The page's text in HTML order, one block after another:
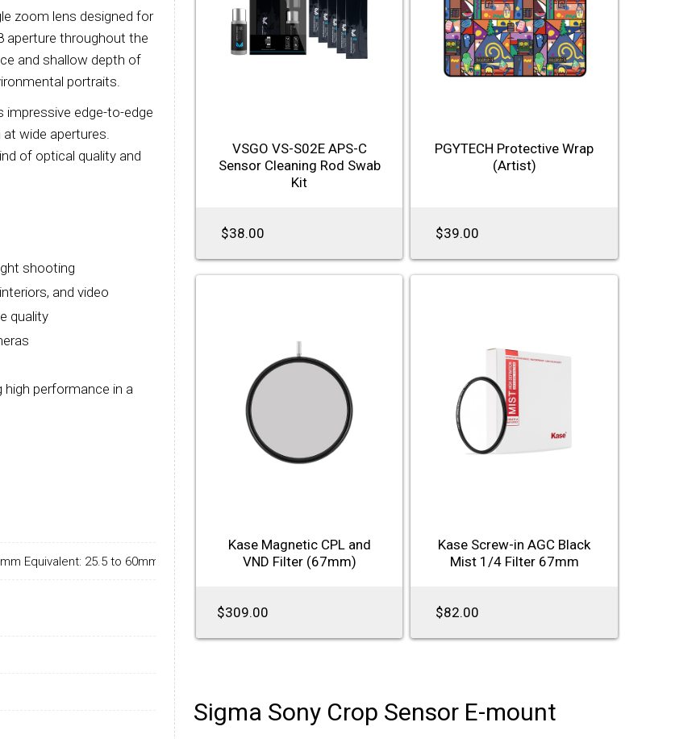
zoom lens designed for
aperture throughout the
and shallow depth of
portraits.
impressive edge-to-edge
wide apertures.
of optical quality and
shooting
and video
quality
high performance in a
Equivalent: 25.5 to 60mm)
VSGO VS-S02E APS-C
Sensor Cleaning Rod Swab
Kit
$38.00
PGYTECH Protective Wrap
(Artist)
$39.00
Kase Magnetic CPL and
VND Filter (67mm)
$309.00
Kase Screw-in AGC Black
Mist 1/4 Filter 67mm
$82.00
Sigma Sony Crop Sensor E-mount